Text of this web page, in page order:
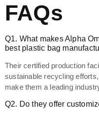
FAQs
Q1. What makes Alpha
best plastic bag
Their certified production
sustainable recycling
make them a leading
Q2. Do they offer